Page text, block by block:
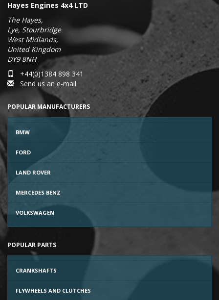
Hayes Engines 4x4 LTD
The Hayes,
Lye, Stourbridge
West Midlands,
United Kingdom
DY9 8NH
+44(0)1384 898 341
Send us an e-mail
POPULAR MANUFACTURERS
BMW
FORD
LAND ROVER
MERCEDES BENZ
VOLKSWAGEN
POPULAR PARTS
CRANKSHAFTS
FLYWHEELS AND CLUTCHES